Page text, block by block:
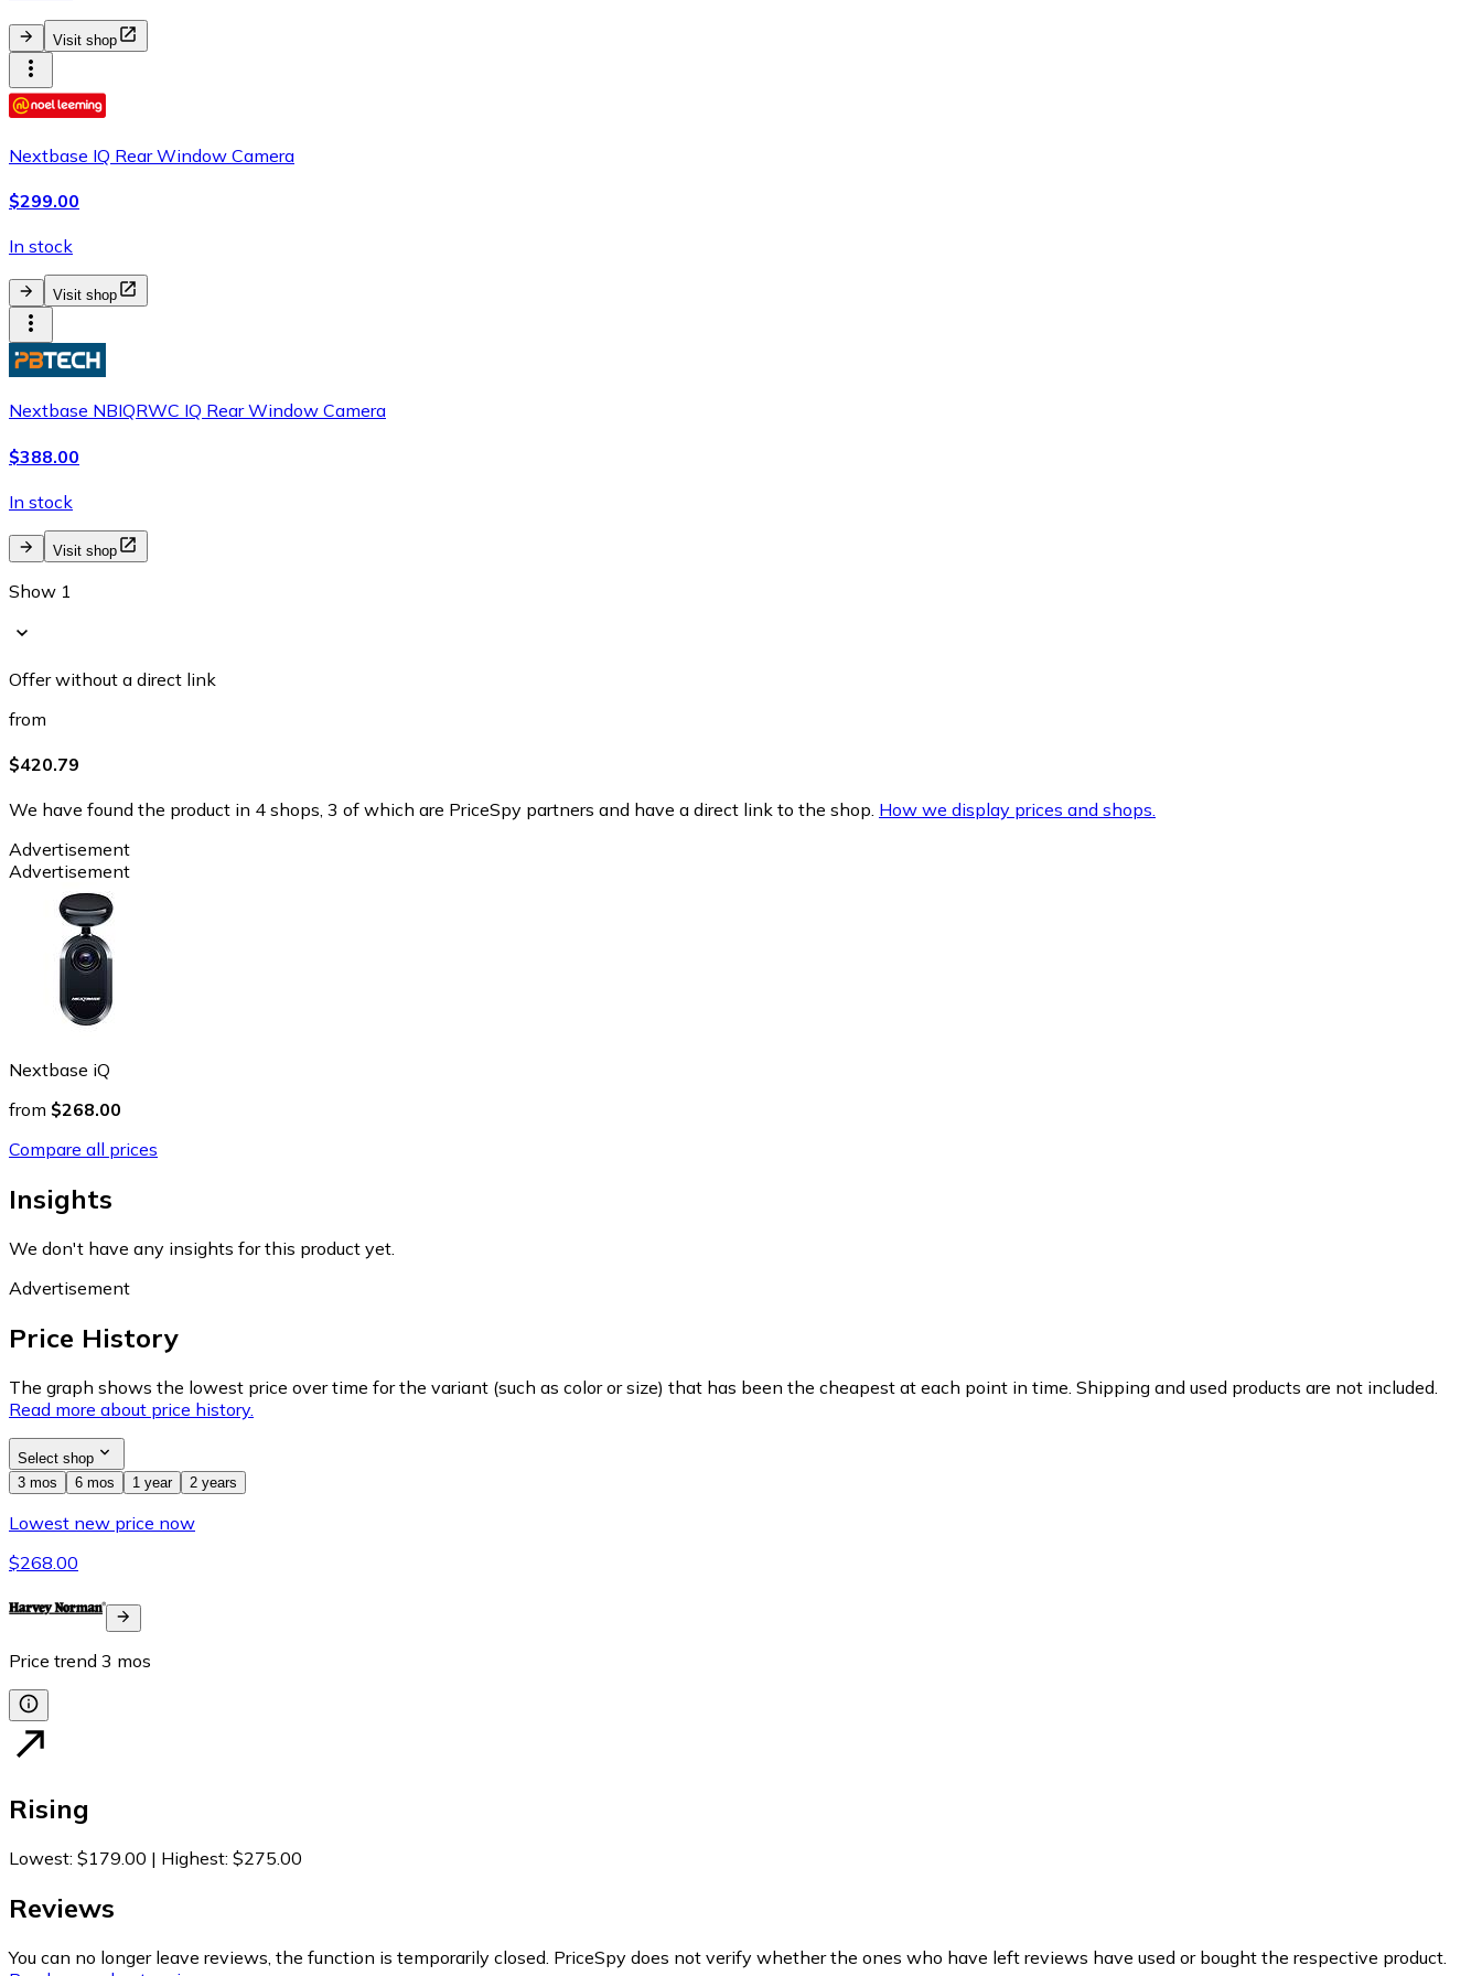
Visit shop
Nextbase IQ Rear Window Camera
$299.00
In stock
Visit shop
Nextbase NBIQRWC IQ Rear Window Camera
$388.00
In stock
Visit shop
Show 1
Offer without a direct link
from
$420.79
We have found the product in 4 shops, 3 of which are PriceSpy partners and have a direct link to the shop. How we display prices and shops.
Advertisement
Advertisement
Nextbase iQ
from $268.00
Compare all prices
Insights
We don't have any insights for this product yet.
Advertisement
Price History
The graph shows the lowest price over time for the variant (such as color or size) that has been the cheapest at each point in time. Shipping and used products are not included.
Read more about price history.
Select shop
3 mos
6 mos 1 year 2 years
Lowest new price now
$268.00
Price trend 3 mos
Rising
Lowest: $179.00 | Highest: $275.00
Reviews
You can no longer leave reviews, the function is temporarily closed. PriceSpy does not verify whether the ones who have left reviews have used or bought the respective product.